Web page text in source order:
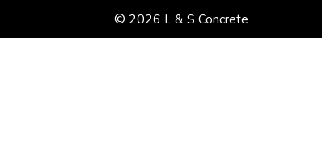
© 2026 L & S Concrete